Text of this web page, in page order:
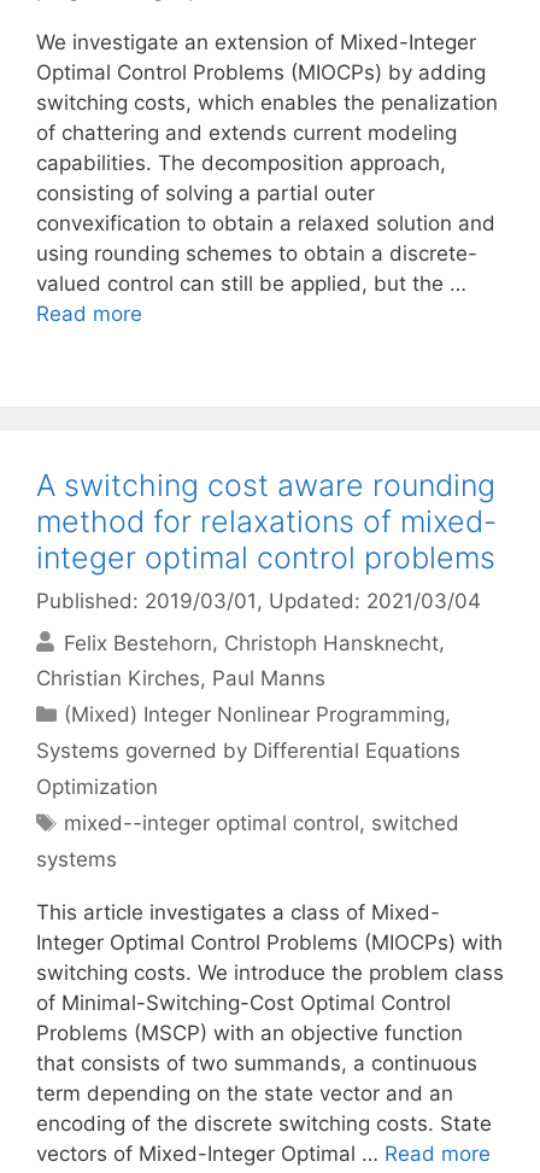
We investigate an extension of Mixed-Integer
Optimal Control Problems (MIOCPs) by adding
switching costs, which enables the penalization
of chattering and extends current modeling
capabilities. The decomposition approach,
consisting of solving a partial outer
convexification to obtain a relaxed solution and
using rounding schemes to obtain a discrete-
valued control can still be applied, but the …
Read more
A switching cost aware rounding
method for relaxations of mixed-
integer optimal control problems
Published: 2019/03/01 , Updated: 2021/03/04
Felix Bestehorn Christoph Hansknecht
Christian Kirches Paul Manns
Categories
(Mixed) Integer Nonlinear Programming,
Systems governed by Differential Equations
Optimization
Tags
mixed--integer optimal control, switched
systems
This article investigates a class of Mixed-
Integer Optimal Control Problems (MIOCPs) with
switching costs. We introduce the problem class
of Minimal-Switching-Cost Optimal Control
Problems (MSCP) with an objective function
that consists of two summands, a continuous
term depending on the state vector and an
encoding of the discrete switching costs. State
vectors of Mixed-Integer Optimal … Read more